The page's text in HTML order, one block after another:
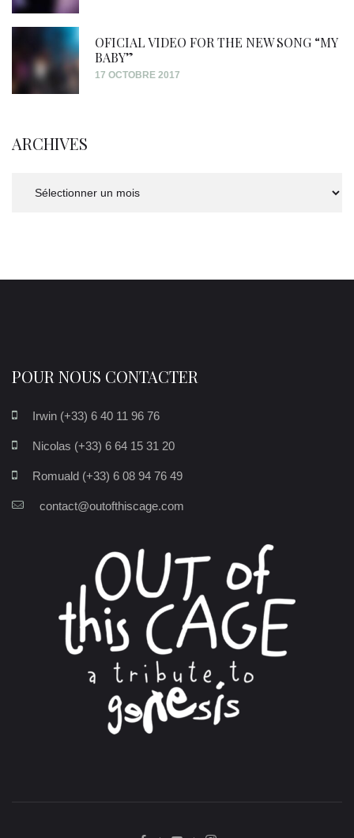
OFICIAL VIDEO FOR THE NEW SONG “MY
BABY”
17 OCTOBRE 2017
ARCHIVES
POUR NOUS CONTACTER
Irwin (+33) 6 40 11 96 76
Nicolas (+33) 6 64 15 31 20
Romuald (+33) 6 08 94 76 49
contact@outofthiscage.com